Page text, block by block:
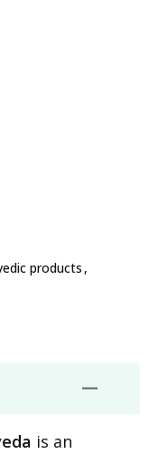
15.78 £.
60 Tabs -
products ,
is an